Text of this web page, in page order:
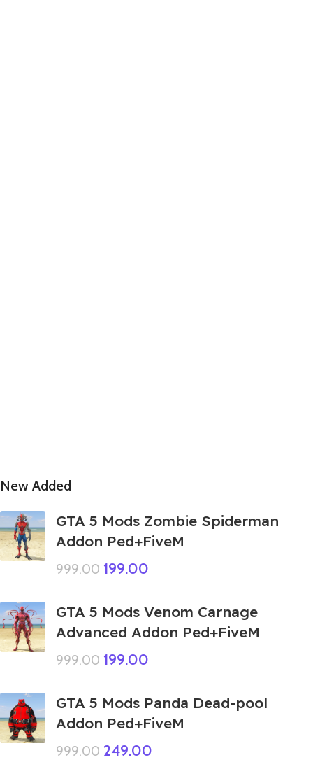
New Added
GTA 5 Mods Zombie Spiderman
Addon Ped+FiveM
999.00 199.00
GTA 5 Mods Venom Carnage
Advanced Addon Ped+FiveM
999.00 199.00
GTA 5 Mods Panda Dead-pool
Addon Ped+FiveM
999.00 249.00